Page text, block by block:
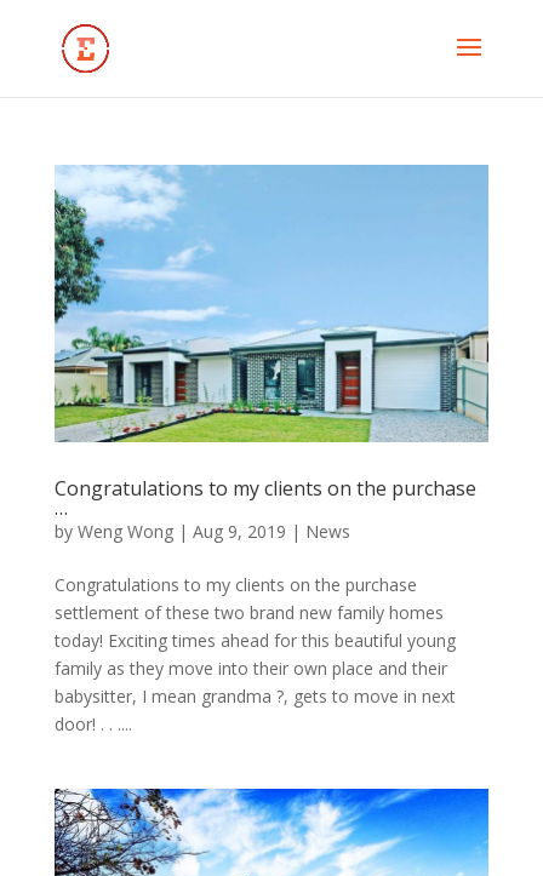
Congratulations to my clients on the purchase
…
by Weng Wong| Aug 9, 2019 | News
Congratulations to my clients on the purchase
settlement of these two brand new family homes
today! Exciting times ahead for this beautiful young
family as they move into their own place and their
babysitter, I mean grandma ?, gets to move in next
door! . . ....